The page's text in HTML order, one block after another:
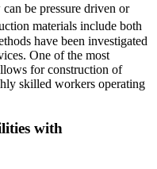
be pressure driven or
materials include both
have been investigated
One of the most
for construction of
skilled workers operating
with